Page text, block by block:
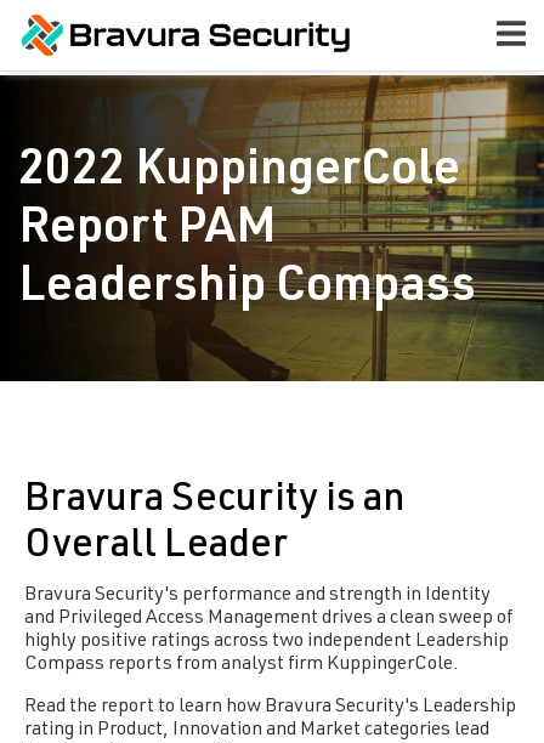
2022 KuppingerCole
Report PAM
Leadership Compass
Bravura Security is an
Overall Leader
Bravura Security's performance and strength in Identity
and Privileged Access Management drives a clean sweep of
highly positive ratings across two independent Leadership
Compass reports from analyst firm KuppingerCole.
Read the report to learn how Bravura Security's Leadership
rating in Product, Innovation and Market categories lead